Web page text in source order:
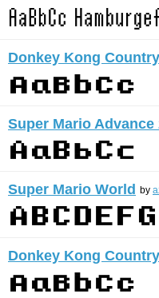
Donkey Kong
Super Mario Advance
Super Mario World by
Donkey Kong Country